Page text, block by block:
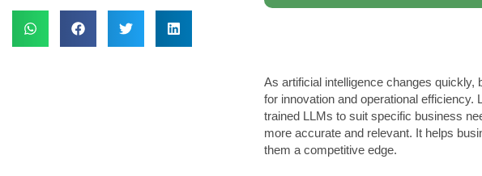
As artificial intelligence changes
for innovation and operational
trained LLMs to suit specific business
more accurate and relevant. It helps
them a competitive edge.